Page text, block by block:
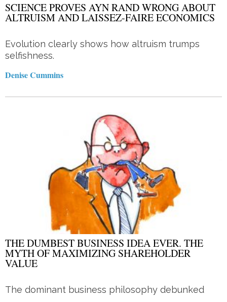
SCIENCE PROVES AYN RAND WRONG ABOUT
ALTRUISM AND LAISSEZ-FAIRE ECONOMICS
Evolution clearly shows how altruism trumps
selfishness.
Denise Cummins
THE DUMBEST BUSINESS IDEA EVER. THE
MYTH OF MAXIMIZING SHAREHOLDER
VALUE
The dominant business philosophy debunked